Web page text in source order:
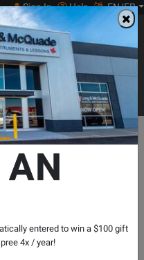
Sign In Help EN/FR
0
Main
Print Music
Search...
Guitars Dreadnought
Walnut
0113-022entered to win a $100 gift
4x / year!